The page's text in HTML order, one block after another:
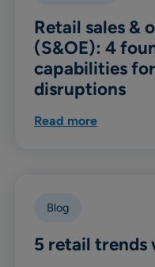
Retail sales &
(S&OE): 4
capabilities
disruptions
Read more
Blog
5 retail trends